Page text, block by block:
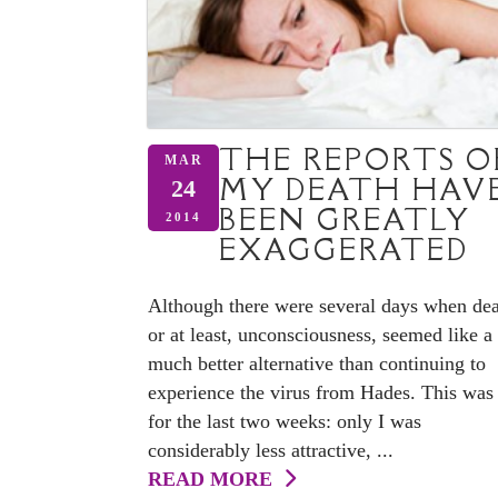
MAR
24
2014
THE REPORTS
MY DEATH
BEEN GREATLY
EXAGGERATED
Although there were several days when
or at least, unconsciousness, seemed like a
much better alternative than continuing to
experience the virus from Hades. This was
for the last two weeks: only I was
considerably less attractive, ...
READ MORE